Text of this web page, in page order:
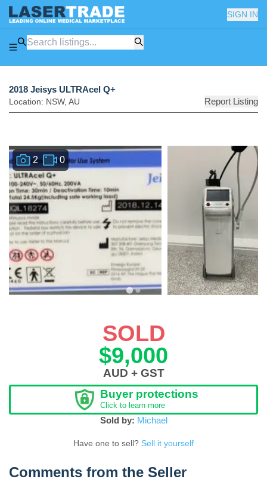
SIGN IN
2018 Jeisys ULTRAcel Q+
Location: NSW, AU Report Listing
2 0
SOLD
$9,000
AUD + GST
Buyer protections
Click to learn more
Sold by: Michael
Have one to sell? Sell it yourself
Comments from the Seller